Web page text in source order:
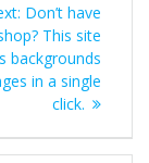
Next
post:
Don’t have
This site
backgrounds
in a single
click.